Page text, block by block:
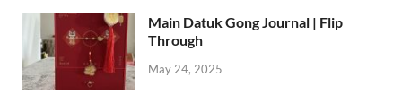
Main Datuk Gong Journal | Flip
Through
May 24, 2025